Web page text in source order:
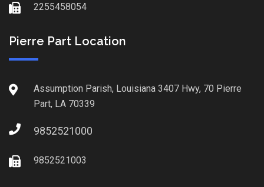
2255458054
Pierre Part Location
Assumption Parish, Louisiana 3407 Hwy, 70 Pierre
Part, LA 70339
9852521000
9852521003